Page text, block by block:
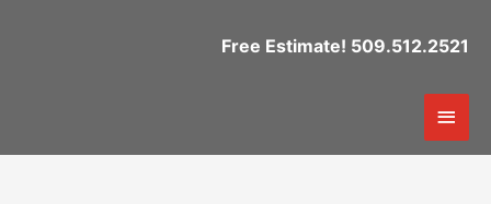
Free Estimate! 509.512.2521
Main